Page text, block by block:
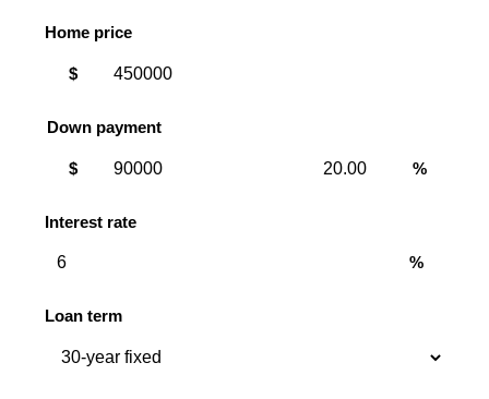
Home price
$
Down payment
payment
$
payment
%
Interest rate
%
Loan term